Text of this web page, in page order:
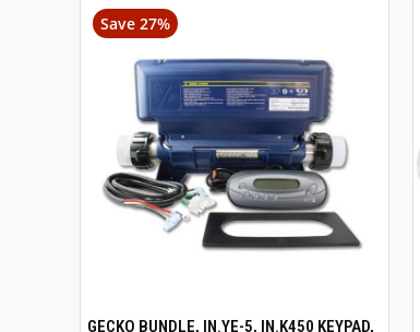
Save 27%
ADD TO CART
GECKO BUNDLE, IN.YE-5, IN.K450 KEYPAD,